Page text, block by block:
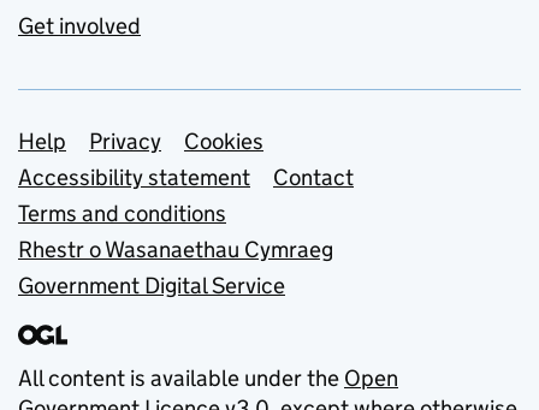
Get involved
Support links
Help Privacy
Cookies
Accessibility statement
Contact
Terms and conditions
Rhestr o Wasanaethau Cymraeg
Government Digital Service
All content is available under the Open